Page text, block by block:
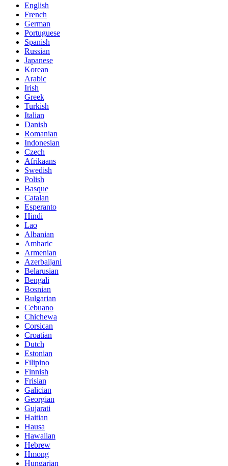
English
French
German
Portuguese
Spanish
Russian
Japanese
Korean
Arabic
Irish
Greek
Turkish
Italian
Danish
Romanian
Indonesian
Czech
Afrikaans
Swedish
Polish
Basque
Catalan
Esperanto
Hindi
Lao
Albanian
Amharic
Armenian
Azerbaijani
Belarusian
Bengali
Bosnian
Bulgarian
Cebuano
Chichewa
Corsican
Croatian
Dutch
Estonian
Filipino
Finnish
Frisian
Galician
Georgian
Gujarati
Haitian
Hausa
Hawaiian
Hebrew
Hmong
Hungarian